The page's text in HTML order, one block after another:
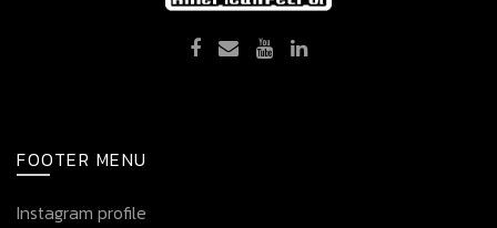
FOOTER MENU
Instagram profile